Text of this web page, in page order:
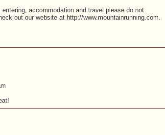
accommodation and travel please do not
out our website at http://www.mountainrunning.com.